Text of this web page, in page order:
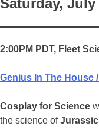
Saturday, July
2:00PM PDT, Fleet
Genius In The House
Cosplay for Science
the science of